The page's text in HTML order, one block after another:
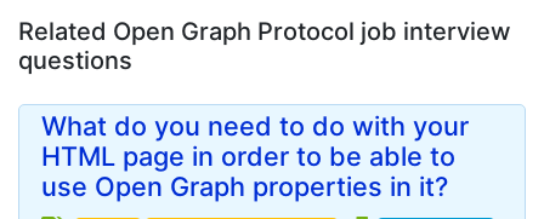
Related Open Graph Protocol job interview
questions
What do you need to do with your
HTML page in order to be able to
use Open Graph properties in it?